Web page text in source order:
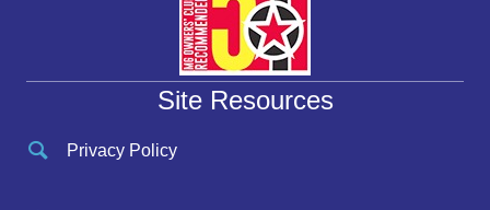
Site Resources
Privacy Policy